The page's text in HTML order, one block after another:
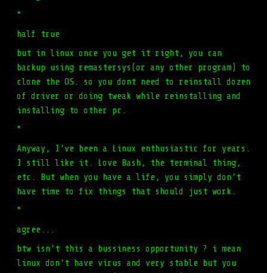
"
half true
but in linux once you get it right, you can
backup using remastersys(or any other program) to
clone the OS. so you dont need to reinstall dozen
of driver or doing tweak while reinstalling and
installing to other pc.
"
Anyway, I've been a Linux enthusiastic for years.
I still like it. Love Bash, the terminal thing,
etc. But when you have a life, you simply don't
have time to fix things that should just work.
"
agree...
btw isn't this a bussiness opportunity ? i mean
linux don't have virus and very stable but you